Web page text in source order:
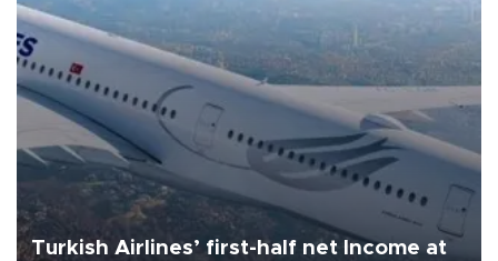
Turkish Airlines’ first-half net Income at